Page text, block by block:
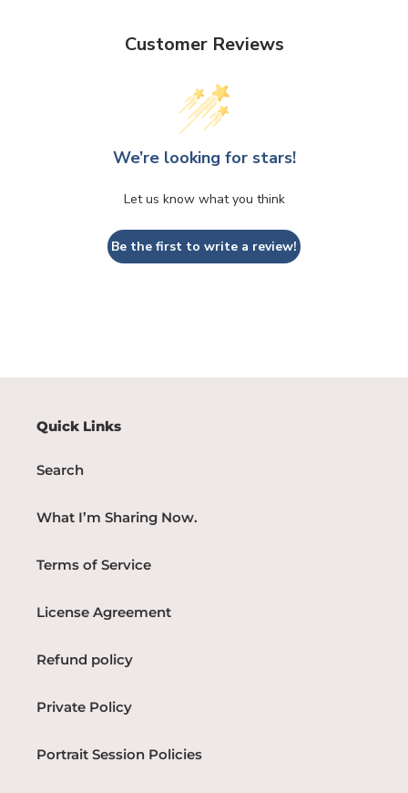
Customer Reviews
We’re looking for stars!
Let us know what you think
Be the first to write a review!
Quick Links
Search
What I’m Sharing Now.
Terms of Service
License Agreement
Refund policy
Private Policy
Portrait Session Policies